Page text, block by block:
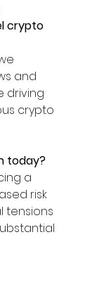
crypto
and
driving
crypto
today?
a
risk
tensions